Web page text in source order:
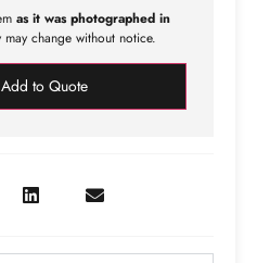
as it was photographed in
may change without notice.
Add to Quote